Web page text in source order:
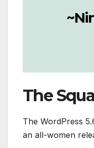
The
The WordPress
an all-women